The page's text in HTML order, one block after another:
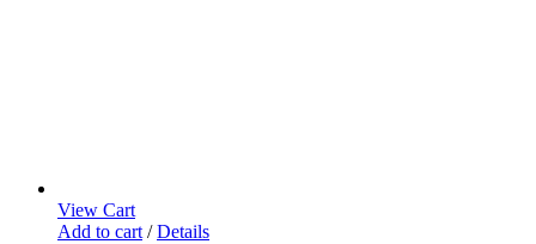
View Cart
Add to cart / Details